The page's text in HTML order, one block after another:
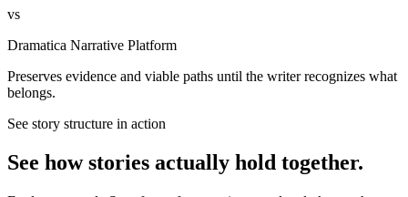
vs
Dramatica Narrative Platform
Preserves evidence and viable paths until the writer recognizes what
belongs.
See story structure in action
See how stories actually hold together.